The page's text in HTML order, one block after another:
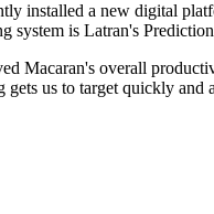
installed a new digital
system is Latran's
Macaran's overall
us to target quickly and